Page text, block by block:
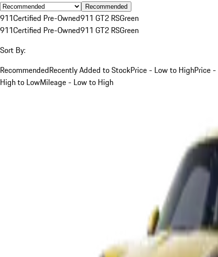
Recommended
911Certified Pre-Owned911 GT2 RSGreen
911Certified Pre-Owned911 GT2 RSGreen
Sort By:
RecommendedRecently Added to StockPrice - Low to HighPrice -
High to LowMileage - Low to High